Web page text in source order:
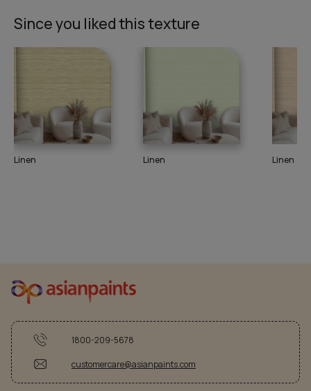
Since you liked this texture
Linen Linen Linen
1800-209-5678
customercare@asianpaints.com